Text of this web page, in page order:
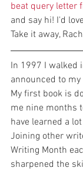
beat query letter
and say hi! I'd
Take it away,
In 1997 I walked
announced to
My first book is
me nine months
have learned a
Joining other
Writing Month
sharpened the